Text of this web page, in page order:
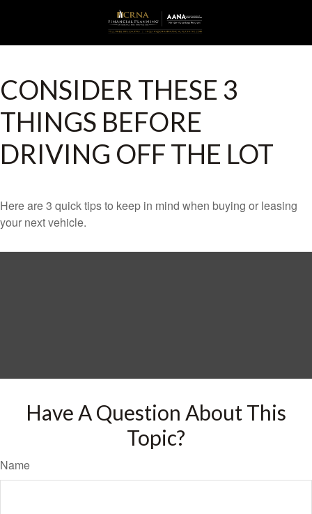
CONSIDER THESE 3
THINGS BEFORE
DRIVING OFF THE LOT
Here are 3 quick tips to keep in mind when buying or leasing
your next vehicle.
Have A Question About This
Topic?
Name